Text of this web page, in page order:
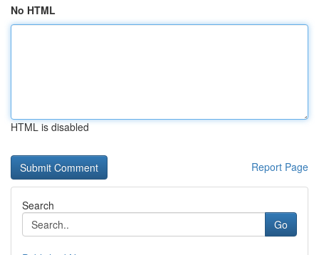
No HTML
HTML is disabled
Report Page
Search
Go